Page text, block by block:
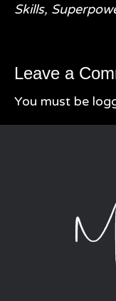
Skills,
Leave a
You must be